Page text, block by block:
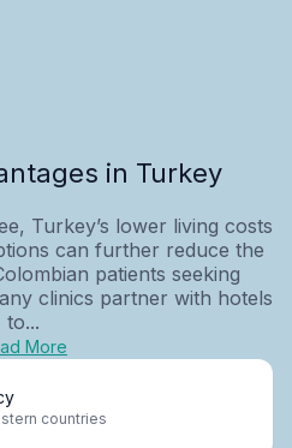
in Turkey
Turkey’s lower living costs
can further reduce the
patients seeking
clinics partner with hotels
to...
More
countries